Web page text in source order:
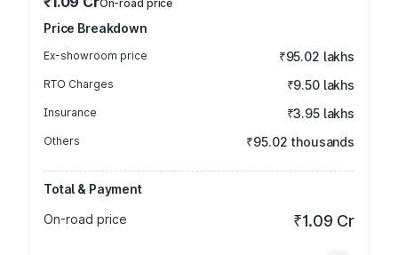
On-road price
Price Breakdown
Ex-showroom price ₹95.02 lakhs
RTO Charges ₹9.50 lakhs
Insurance ₹3.95 lakhs
Others ₹95.02 thousands
Total & Payment
On-road price
₹1.09 Cr